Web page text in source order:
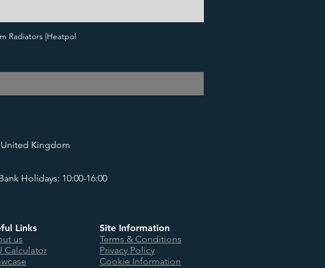
Radiators |Heatpol
United Kingdom
Holidays: 10:00-16:00
Links
us
Calculator
Site Information
Terms & Conditions
Privacy Policy
Cookie Information